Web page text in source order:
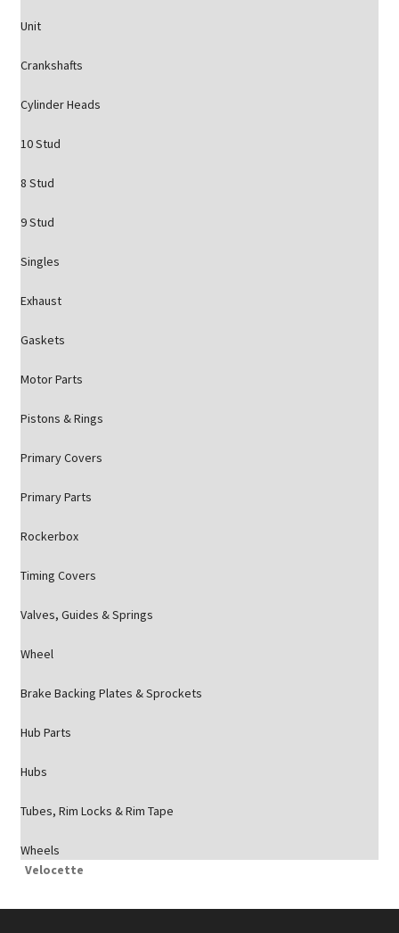
Unit
Crankshafts
Cylinder Heads
10 Stud
8 Stud
9 Stud
Singles
Exhaust
Gaskets
Motor Parts
Pistons & Rings
Primary Covers
Primary Parts
Rockerbox
Timing Covers
Valves, Guides & Springs
Wheel
Brake Backing Plates & Sprockets
Hub Parts
Hubs
Tubes, Rim Locks & Rim Tape
Wheels
Velocette